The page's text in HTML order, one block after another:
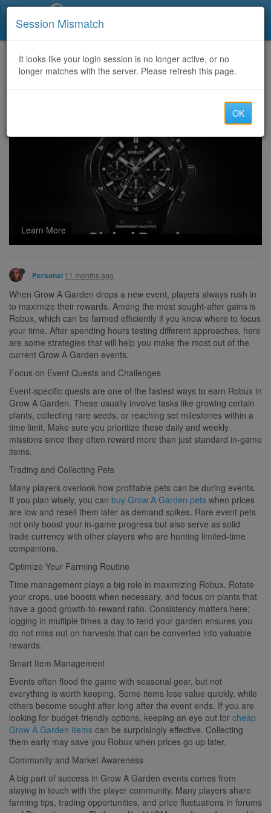
Home CategoriesDiscussion
U4GM - Best Ways to Farm Robux in Grow A Garden Events
Learn More
Personal 11 months ago
When Grow A Garden drops a new event, players always rush in
to maximize their rewards. Among the most sought-after gains is
Robux, which can be farmed efficiently if you know where to focus
your time. After spending hours testing different approaches, here
are some strategies that will help you make the most out of the
current Grow A Garden events.
Focus on Event Quests and Challenges
Event-specific quests are one of the fastest ways to earn Robux in
Grow A Garden. These usually involve tasks like growing certain
plants, collecting rare seeds, or reaching set milestones within a
time limit. Make sure you prioritize these daily and weekly
missions since they often reward more than just standard in-game
items.
Trading and Collecting Pets
Many players overlook how profitable pets can be during events.
If you plan wisely, you can buy Grow A Garden pets when prices
are low and resell them later as demand spikes. Rare event pets
not only boost your in-game progress but also serve as solid
trade currency with other players who are hunting limited-time
companions.
Optimize Your Farming Routine
Time management plays a big role in maximizing Robux. Rotate
your crops, use boosts when necessary, and focus on plants that
have a good growth-to-reward ratio. Consistency matters here;
logging in multiple times a day to tend your garden ensures you
do not miss out on harvests that can be converted into valuable
rewards.
Smart Item Management
Events often flood the game with seasonal gear, but not
everything is worth keeping. Some items lose value quickly, while
others become sought after long after the event ends. If you are
looking for budget-friendly options, keeping an eye out for cheap
Grow A Garden Items can be surprisingly effective. Collecting
them early may save you Robux when prices go up later.
Community and Market Awareness
A big part of success in Grow A Garden events comes from
staying in touch with the player community. Many players share
farming tips, trading opportunities, and price fluctuations in forums
Session Mismatch
It looks like your login session is no longer active, or no
longer matches with the server. Please refresh this page.
OK